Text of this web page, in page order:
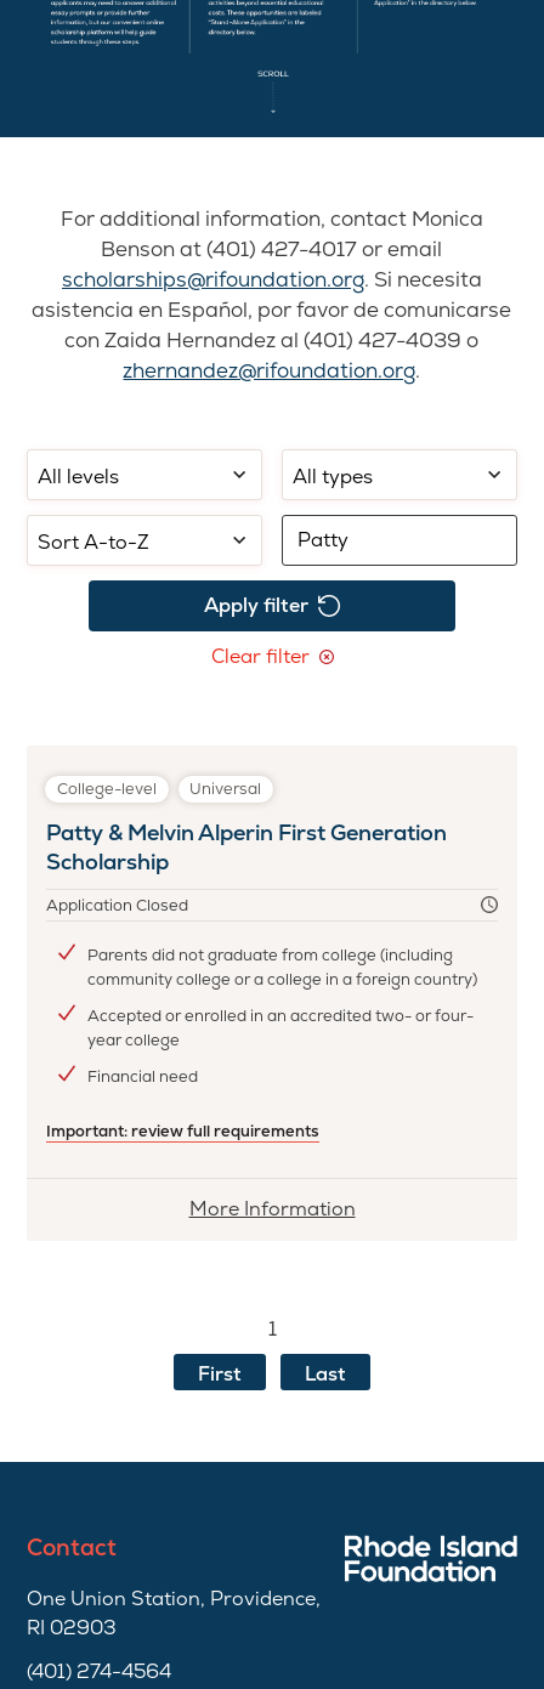
For additional information, contact Monica
Benson at (401) 427-4017 or email
scholarships@rifoundation.org. Si necesita
asistencia en Español, por favor de comunicarse
con Zaida Hernandez al (401) 427-4039 o
zhernandez@rifoundation.org.
Filter
by
school
level:
Filter
by
application
type:
Select
sorting:
Filter
by
keyword:
Apply filter
Clear filter
College-level Universal
Patty & Melvin Alperin First Generation
Scholarship
Application Closed
Parents did not graduate from college (including
community college or a college in a foreign country)
Accepted or enrolled in an accredited two- or four-
year college
Financial need
Important: review full requirements
More
&
Melvin
Alperin
More Information
First
1
Last
Contact
One Union Station, Providence,
RI 02903
(401) 274-4564